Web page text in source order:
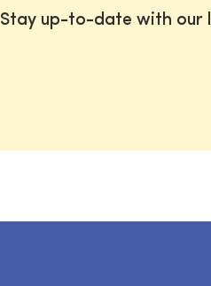
Stay up-to-date with our